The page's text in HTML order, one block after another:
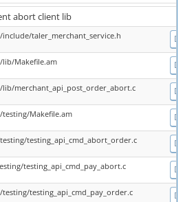
abort client lib
include/taler_merchant_service.h
lib/Makefile.am
lib/merchant_api_post_order_abort.c
testing/Makefile.am
testing_api_cmd_abort_order.c
testing_api_cmd_pay_abort.c
testing/testing_api_cmd_pay_order.c